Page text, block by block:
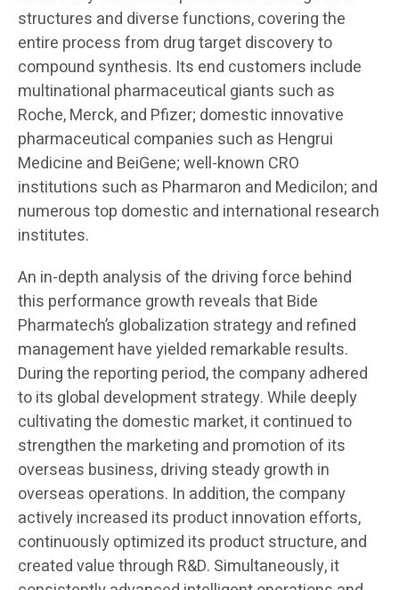
structures and diverse functions, covering the
entire process from drug target discovery to
compound synthesis. Its end customers include
multinational pharmaceutical giants such as
Roche, Merck, and Pfizer; domestic innovative
pharmaceutical companies such as Hengrui
Medicine and BeiGene; well-known CRO
institutions such as Pharmaron and Medicilon; and
numerous top domestic and international research
institutes.
An in-depth analysis of the driving force behind
this performance growth reveals that Bide
Pharmatech’s globalization strategy and refined
management have yielded remarkable results.
During the reporting period, the company adhered
to its global development strategy. While deeply
cultivating the domestic market, it continued to
strengthen the marketing and promotion of its
overseas business, driving steady growth in
overseas operations. In addition, the company
actively increased its product innovation efforts,
continuously optimized its product structure, and
created value through R&D. Simultaneously, it